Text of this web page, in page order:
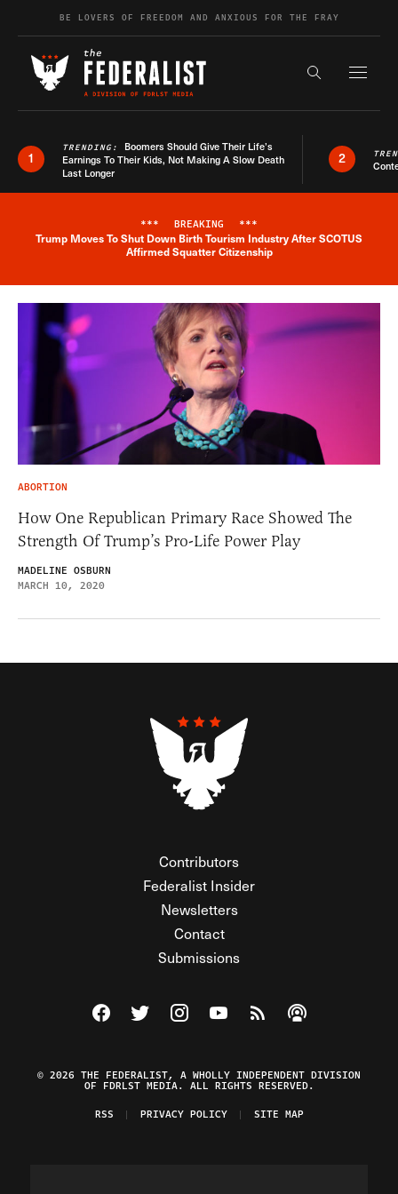
Skip to contentBE LOVERS OF FREEDOM AND ANXIOUS FOR THE FRAY
Search the
1
TRENDING: Boomers Should Give Their Life’s
Earnings To Their Kids, Not Making A Slow Death
Last Longer
2
Breaking News Alert
*** BREAKING ***
Trump Moves To Shut Down Birth Tourism Industry After SCOTUS
Affirmed Squatter Citizenship
ABORTION
How One Republican Primary Race Showed The
Strength Of Trump’s Pro-Life Power Play
MADELINE OSBURN
MARCH 10, 2020
Contributors
Federalist Insider
Newsletters
Contact
Submissions
Visit The Federalist on Facebook
Visit The Federalist on Twitter
Visit The Federalist on Instagram
Watch The Federalist on
View The Federalist
Listen to The
© 2026 THE FEDERALIST, A WHOLLY INDEPENDENT DIVISION
OF FDRLST MEDIA. ALL RIGHTS RESERVED.
RSS
PRIVACY POLICY SITE MAP